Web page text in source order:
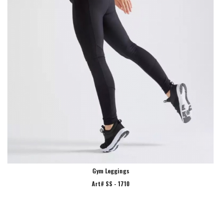
Gym Leggings
Art# SS - 1710